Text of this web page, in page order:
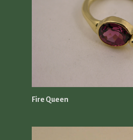
Fire Queen